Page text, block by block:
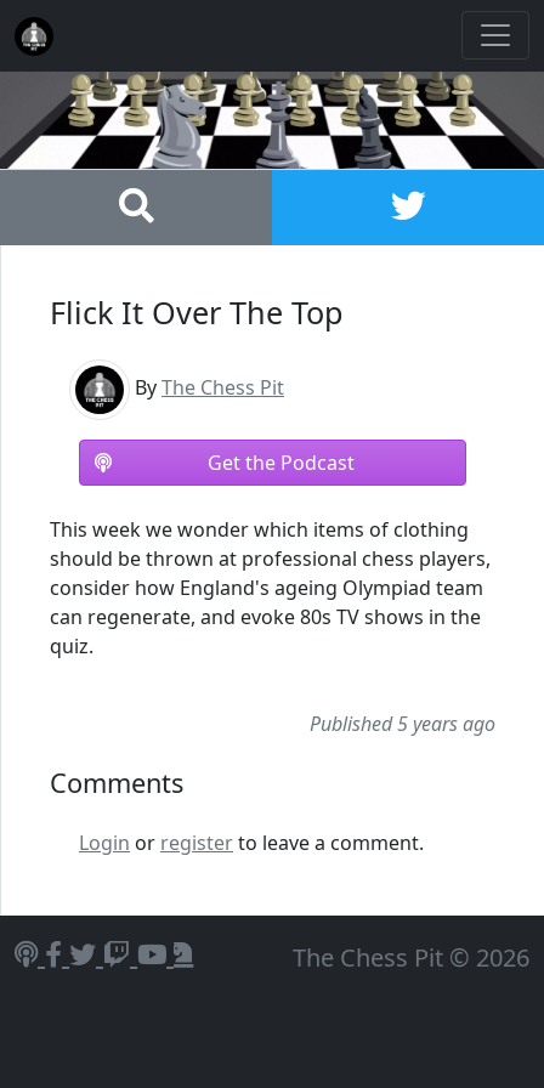
Flick It Over The Top
ByThe Chess Pit
Get the Podcast
This week we wonder which items of clothing
should be thrown at professional chess players,
consider how England's ageing Olympiad team
can regenerate, and evoke 80s TV shows in the
quiz.
Published 5 years ago
Comments
Login or registerto leave a comment.
The Chess Pit © 2026